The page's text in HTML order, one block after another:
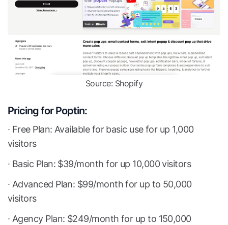
Source: Shopify
Pricing for Poptin:
∙ Free Plan: Available for basic use for up 1,000
visitors
∙ Basic Plan: $39/month for up 10,000 visitors
∙ Advanced Plan: $99/month for up to 50,000
visitors
∙ Agency Plan: $249/month for up to 150,000